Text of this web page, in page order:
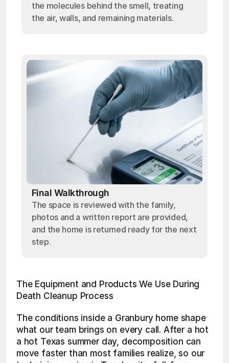
the molecules behind the smell, treating
the air, walls, and remaining materials.
Final Walkthrough
The space is reviewed with the family,
photos and a written report are provided,
and the home is returned ready for the next
step.
The Equipment and Products We Use During
Death Cleanup Process
The conditions inside a Granbury home shape
what our team brings on every call. After a hot
a hot Texas summer day, decomposition can
move faster than most families realize, so our